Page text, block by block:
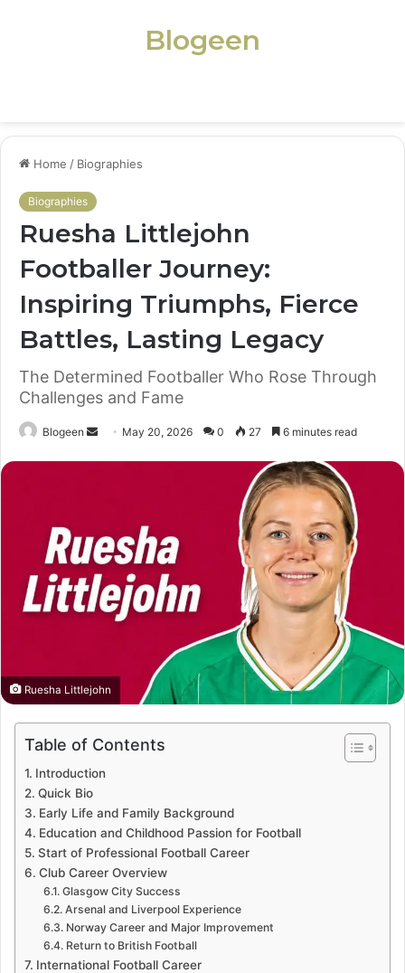
Blogeen
Home / Biographies
Biographies
Ruesha Littlejohn
Footballer Journey:
Inspiring Triumphs, Fierce
Battles, Lasting Legacy
The Determined Footballer Who Rose Through
Challenges and Fame
Blogeen
Send May 20, 2026 0 27 6 minutes read
Ruesha Littlejohn
Table of Contents
Introduction
Quick Bio
Early Life and Family Background
Education and Childhood Passion for Football
Start of Professional Football Career
Club Career Overview
Glasgow City Success
Arsenal and Liverpool Experience
Norway Career and Major Improvement
Return to British Football
International Football Career